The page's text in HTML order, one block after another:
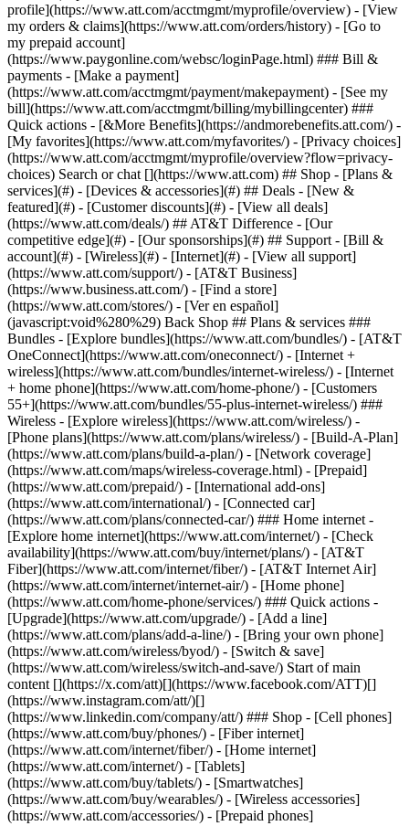
Search or chat [](https://www.att.com) ## Shop - [Plans &
services](#) - [Devices & accessories](#) ## Deals - [New &
featured](#) - [Customer discounts](#) - [View all deals]
(https://www.att.com/deals/) ## AT&T Difference - [Our
competitive edge](#) - [Our sponsorships](#) ## Support - [Bill &
account](#) - [Wireless](#) - [Internet](#) - [View all support]
(https://www.att.com/support/) - [AT&T Business]
(https://www.business.att.com/) - [Find a store]
(https://www.att.com/stores/) - [Ver en español]
(javascript:void%280%29) Back Shop ## Plans & services ###
Bundles - [Explore bundles](https://www.att.com/bundles/) - [AT&T
OneConnect](https://www.att.com/oneconnect/) - [Internet +
wireless](https://www.att.com/bundles/internet-wireless/) - [Internet
+ home phone](https://www.att.com/home-phone/) - [Customers
55+](https://www.att.com/bundles/55-plus-internet-wireless/) ###
Wireless - [Explore wireless](https://www.att.com/wireless/) -
[Phone plans](https://www.att.com/plans/wireless/) - [Build-A-Plan]
(https://www.att.com/plans/build-a-plan/) - [Network coverage]
(https://www.att.com/maps/wireless-coverage.html) - [Prepaid]
(https://www.att.com/prepaid/) - [International add-ons]
(https://www.att.com/international/) - [Connected car]
(https://www.att.com/plans/connected-car/) ### Home internet -
[Explore home internet](https://www.att.com/internet/) - [Check
availability](https://www.att.com/buy/internet/plans/) - [AT&T
Fiber](https://www.att.com/internet/fiber/) - [AT&T Internet Air]
(https://www.att.com/internet/internet-air/) - [Home phone]
(https://www.att.com/home-phone/services/) ### Quick actions -
[Upgrade](https://www.att.com/upgrade/) - [Add a line]
(https://www.att.com/plans/add-a-line/) - [Bring your own phone]
(https://www.att.com/wireless/byod/) - [Switch & save]
(https://www.att.com/wireless/switch-and-save/) Start of main
content [](https://x.com/att)[](https://www.facebook.com/ATT)[]
(https://www.instagram.com/att/)[]
(https://www.linkedin.com/company/att/) ### Shop - [Cell phones]
(https://www.att.com/buy/phones/) - [Fiber internet]
(https://www.att.com/internet/fiber/) - [Home internet]
(https://www.att.com/internet/) - [Tablets]
(https://www.att.com/buy/tablets/) - [Smartwatches]
(https://www.att.com/buy/wearables/) - [Wireless accessories]
(https://www.att.com/accessories/) - [Prepaid phones]